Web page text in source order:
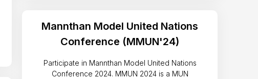
Mannthan Model United Nations
Conference (MMUN'24)
Participate in Mannthan Model United Nations
Conference 2024. MMUN 2024 is a MUN